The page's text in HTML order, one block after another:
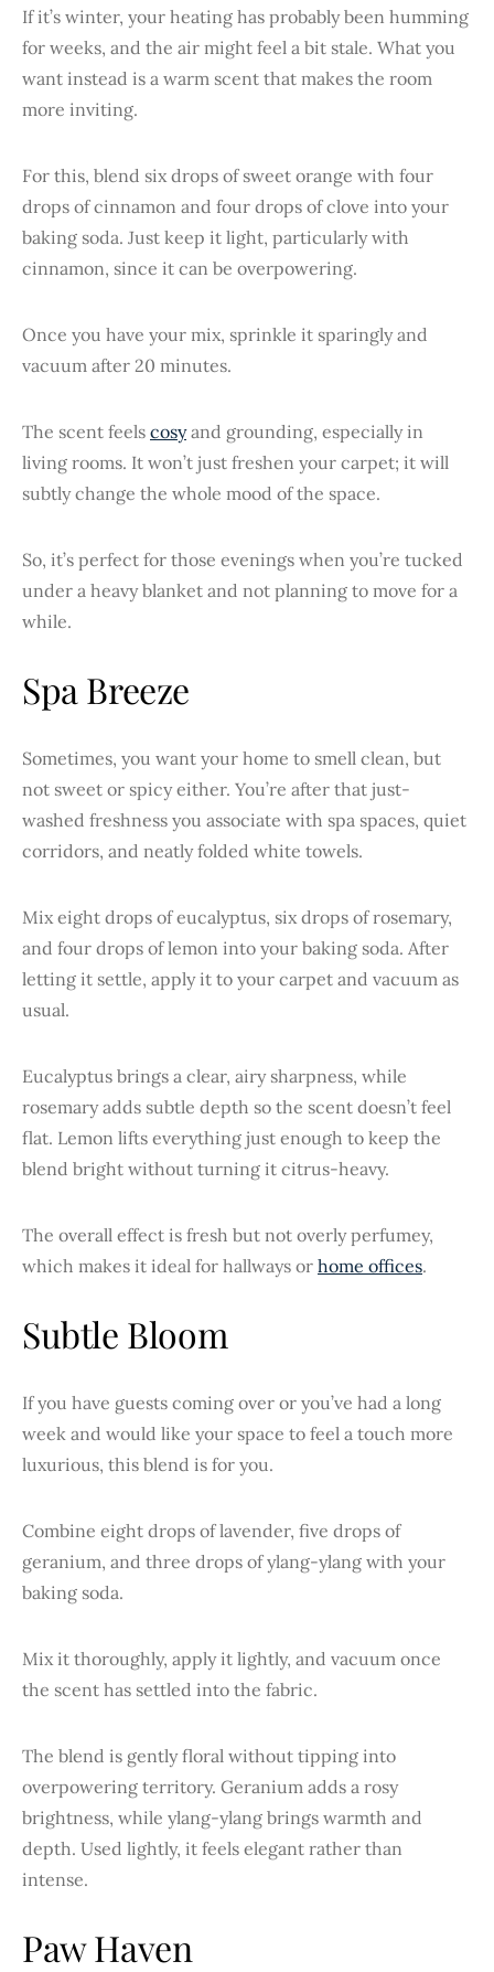
If it’s winter, your heating has probably been humming
for weeks, and the air might feel a bit stale. What you
want instead is a warm scent that makes the room
more inviting.
For this, blend six drops of sweet orange with four
drops of cinnamon and four drops of clove into your
baking soda. Just keep it light, particularly with
cinnamon, since it can be overpowering.
Once you have your mix, sprinkle it sparingly and
vacuum after 20 minutes.
The scent feels cosyand grounding, especially in
living rooms. It won’t just freshen your carpet; it will
subtly change the whole mood of the space.
So, it’s perfect for those evenings when you’re tucked
under a heavy blanket and not planning to move for a
while.
Spa Breeze
Sometimes, you want your home to smell clean, but
not sweet or spicy either. You’re after that just-
washed freshness you associate with spa spaces, quiet
corridors, and neatly folded white towels.
Mix eight drops of eucalyptus, six drops of rosemary,
and four drops of lemon into your baking soda. After
letting it settle, apply it to your carpet and vacuum as
usual.
Eucalyptus brings a clear, airy sharpness, while
rosemary adds subtle depth so the scent doesn’t feel
flat. Lemon lifts everything just enough to keep the
blend bright without turning it citrus-heavy.
The overall effect is fresh but not overly perfumey,
which makes it ideal for hallways or home offices.
Subtle Bloom
If you have guests coming over or you’ve had a long
week and would like your space to feel a touch more
luxurious, this blend is for you.
Combine eight drops of lavender, five drops of
geranium, and three drops of ylang-ylang with your
baking soda.
Mix it thoroughly, apply it lightly, and vacuum once
the scent has settled into the fabric.
The blend is gently floral without tipping into
overpowering territory. Geranium adds a rosy
brightness, while ylang-ylang brings warmth and
depth. Used lightly, it feels elegant rather than
intense.
Paw Haven